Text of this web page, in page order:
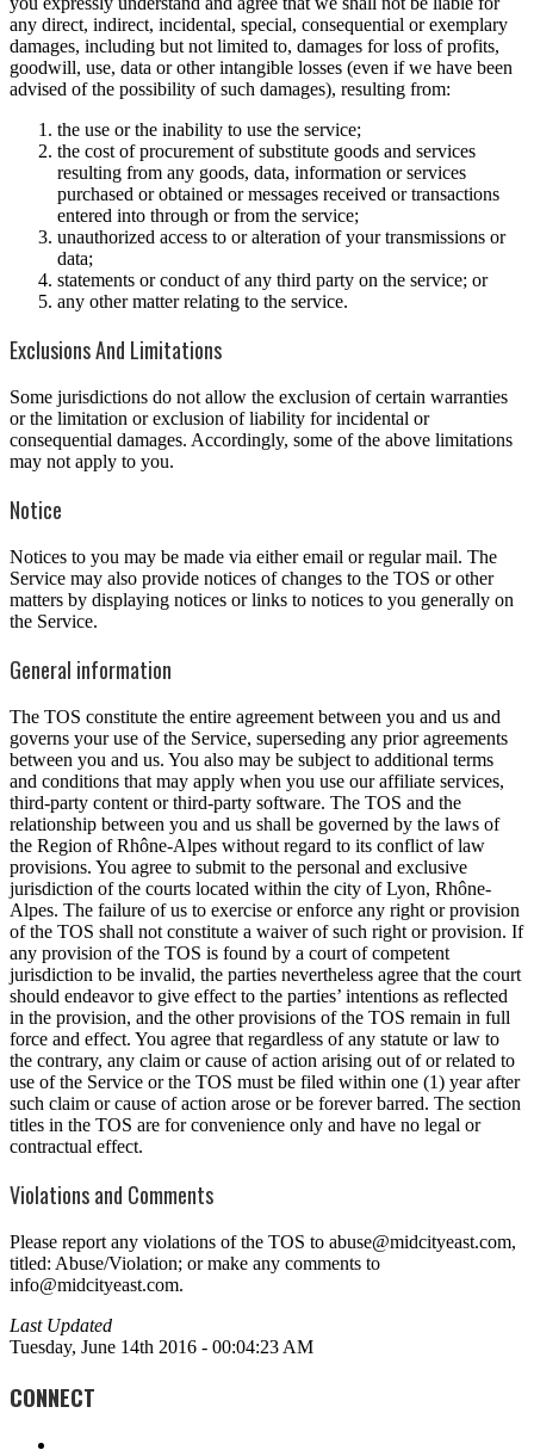
any direct, indirect, incidental, special, consequential or exemplary
damages, including but not limited to, damages for loss of profits,
goodwill, use, data or other intangible losses (even if we have been
advised of the possibility of such damages), resulting from:
the use or the inability to use the service;
the cost of procurement of substitute goods and services
resulting from any goods, data, information or services
purchased or obtained or messages received or transactions
entered into through or from the service;
unauthorized access to or alteration of your transmissions or
data;
statements or conduct of any third party on the service; or
any other matter relating to the service.
Exclusions And Limitations
Some jurisdictions do not allow the exclusion of certain warranties
or the limitation or exclusion of liability for incidental or
consequential damages. Accordingly, some of the above limitations
may not apply to you.
Notice
Notices to you may be made via either email or regular mail. The
Service may also provide notices of changes to the TOS or other
matters by displaying notices or links to notices to you generally on
the Service.
General information
The TOS constitute the entire agreement between you and us and
governs your use of the Service, superseding any prior agreements
between you and us. You also may be subject to additional terms
and conditions that may apply when you use our affiliate services,
third-party content or third-party software. The TOS and the
relationship between you and us shall be governed by the laws of
the Region of Rhône-Alpes without regard to its conflict of law
provisions. You agree to submit to the personal and exclusive
jurisdiction of the courts located within the city of Lyon, Rhône-
Alpes. The failure of us to exercise or enforce any right or provision
of the TOS shall not constitute a waiver of such right or provision. If
any provision of the TOS is found by a court of competent
jurisdiction to be invalid, the parties nevertheless agree that the court
should endeavor to give effect to the parties’ intentions as reflected
in the provision, and the other provisions of the TOS remain in full
force and effect. You agree that regardless of any statute or law to
the contrary, any claim or cause of action arising out of or related to
use of the Service or the TOS must be filed within one (1) year after
such claim or cause of action arose or be forever barred. The section
titles in the TOS are for convenience only and have no legal or
contractual effect.
Violations and Comments
Please report any violations of the TOS to abuse@midcityeast.com,
titled: Abuse/Violation; or make any comments to
info@midcityeast.com.
Last Updated
Tuesday, June 14th 2016 - 00:04:23 AM
CONNECT